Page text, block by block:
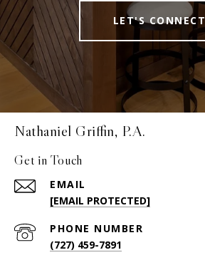
LET'S CONNECT
Nathaniel Griffin, P.A.
Get in Touch
EMAIL
[EMAIL PROTECTED]
PHONE NUMBER
(727) 459-7891